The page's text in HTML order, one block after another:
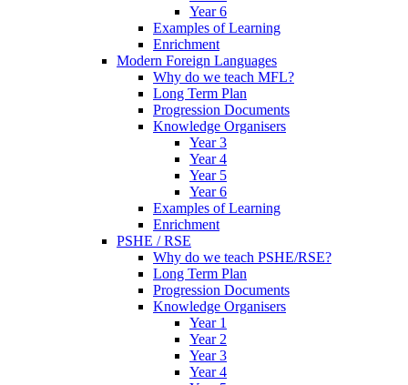
Year 6
Examples of Learning
Enrichment
Modern Foreign Languages
Why do we teach MFL?
Long Term Plan
Progression Documents
Knowledge Organisers
Year 3
Year 4
Year 5
Year 6
Examples of Learning
Enrichment
PSHE / RSE
Why do we teach PSHE/RSE?
Long Term Plan
Progression Documents
Knowledge Organisers
Year 1
Year 2
Year 3
Year 4